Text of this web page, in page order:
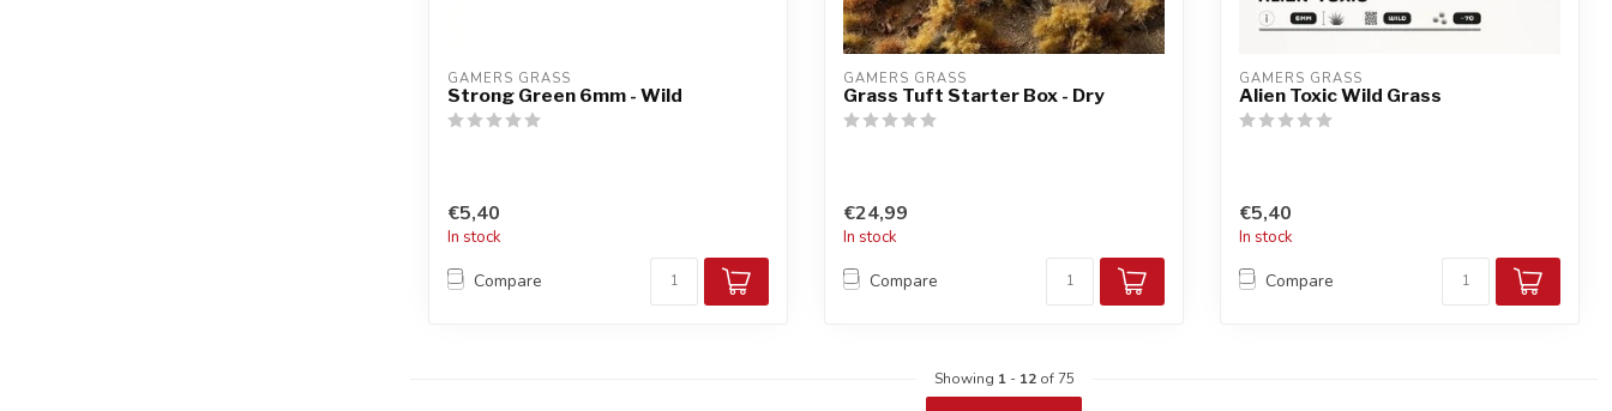
GAMERS GRASS
Strong Green 6mm - Wild
€5,40
In stock
Compare
GAMERS GRASS
Grass Tuft Starter Box - Dry
€24,99
In stock
Compare
GAMERS GRASS
Alien Toxic Wild Grass
€5,40
In stock
Compare
Showing 1- 12of 75